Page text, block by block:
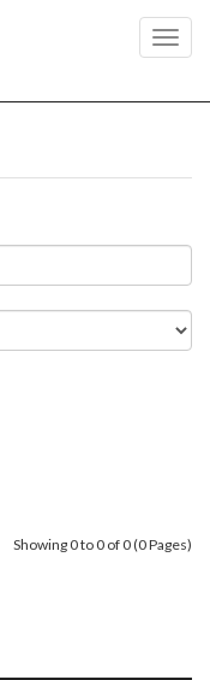
Showing 0 to 0 of 0 (0 Pages)